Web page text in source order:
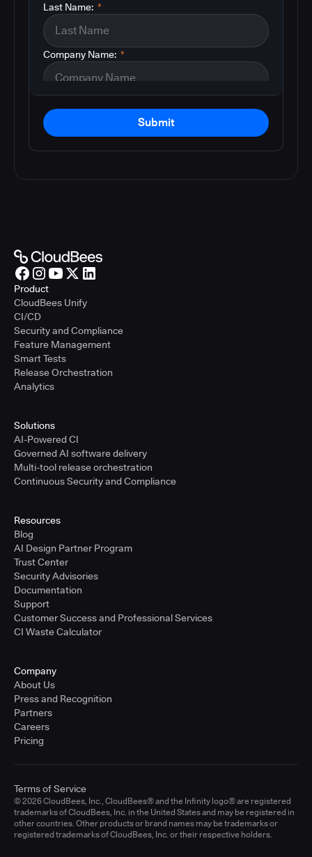
*
Last Name:
*
Company Name:
Submit
Product
CloudBees Unify
CI/CD
Security and Compliance
Feature Management
Smart Tests
Release Orchestration
Analytics
Solutions
AI-Powered CI
Governed AI software delivery
Multi-tool release orchestration
Continuous Security and Compliance
Resources
Blog
AI Design Partner Program
Trust Center
Security Advisories
Documentation
Support
Customer Success and Professional Services
CI Waste Calculator
Company
About Us
Press and Recognition
Partners
Careers
Pricing
© 2026 CloudBees, Inc., CloudBees® and the Infinity logo® are registered
trademarks of CloudBees, Inc. in the United States and may be registered in
other countries. Other products or brand names may be trademarks or
registered trademarks of CloudBees, Inc. or their respective holders.
Terms of Service